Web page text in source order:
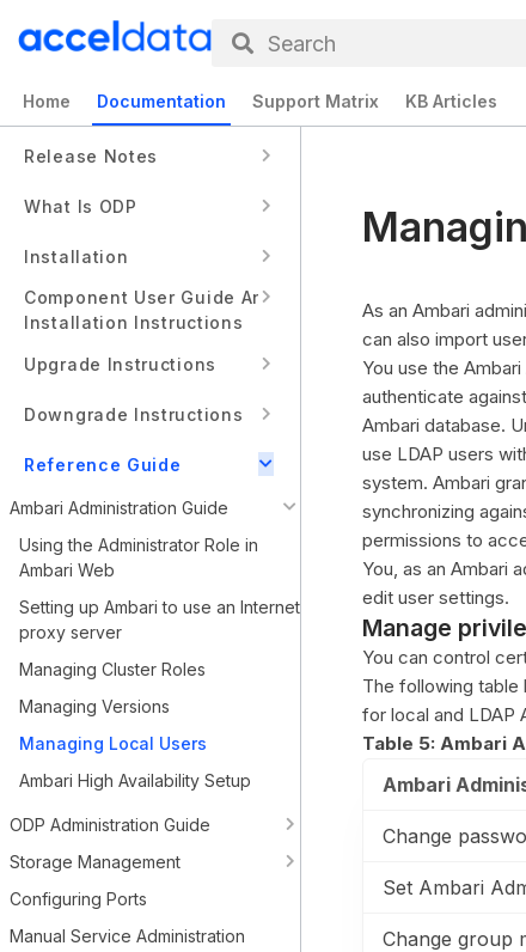
Search
Home Documentation Support Matrix KB Articles
Release Notes
What Is ODP
Installation
Component User Guide And
Installation Instructions
Upgrade Instructions
Downgrade Instructions
Reference Guide
Ambari Administration Guide
Using the Administrator Role in
Ambari Web
Setting up Ambari to use an Internet
proxy server
Managing Cluster Roles
Managing Versions
Managing Local Users
Ambari High Availability Setup
ODP Administration Guide
Storage Management
Configuring Ports
Manual Service Administration
As an Ambari
can also import
You use the
authenticate
Ambari database.
use LDAP users
system. Ambari
synchronizing
permissions to
You, as an Ambari
edit user settings.
Manage
You can control
The following table
for local and LDAP
Table 5: Ambari
Ambari
Change
Set Ambari
Change group